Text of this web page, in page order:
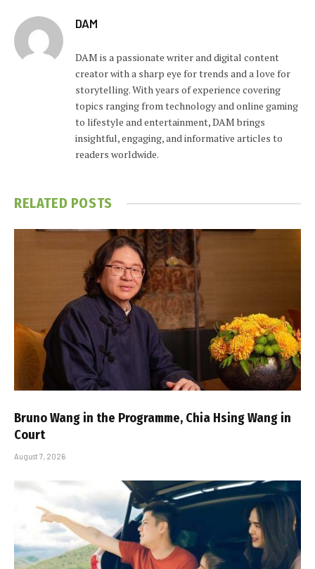
DAM
DAM is a passionate writer and digital content
creator with a sharp eye for trends and a love for
storytelling. With years of experience covering
topics ranging from technology and online gaming
to lifestyle and entertainment, DAM brings
insightful, engaging, and informative articles to
readers worldwide.
RELATED POSTS
Bruno Wang in the Programme, Chia Hsing Wang in
Court
August 7, 2026